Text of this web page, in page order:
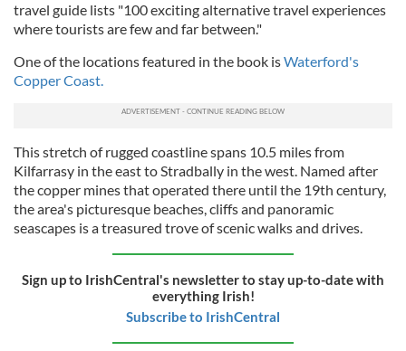
travel guide lists "100 exciting alternative travel experiences
where tourists are few and far between."
One of the locations featured in the book isWaterford's
Copper Coast.
This stretch of rugged coastline spans 10.5 miles from
Kilfarrasy in the east to Stradbally in the west. Named after
the copper mines that operated there until the 19th century,
the area's picturesque beaches, cliffs and panoramic
seascapes is a treasured trove of scenic walks and drives.
Sign up to IrishCentral's newsletter to stay up-to-date with
everything Irish!
Subscribe to IrishCentral